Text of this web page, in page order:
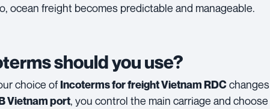
ocean freight becomes predictable and manageable.
should you use?
choice ofIncoterms for freight Vietnam RDC
Vietnam port, you control the main carriage and